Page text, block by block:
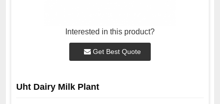
Interested in this product?
Get Best Quote
Uht Dairy Milk Plant